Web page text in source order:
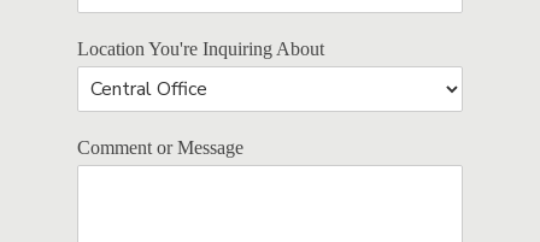
Location You're Inquiring About
Comment or Message